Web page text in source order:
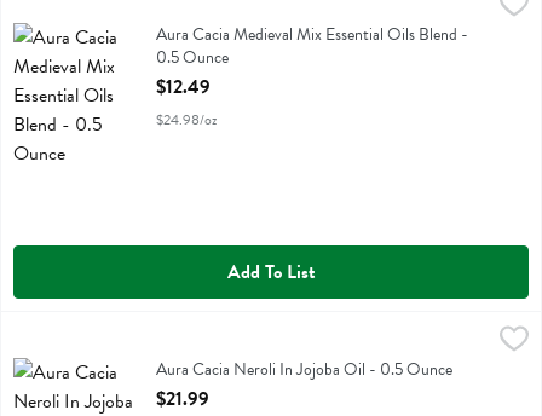
Aura Cacia Medieval Mix Essential Oils Blend
Aura Cacia Medieval Mix Essential Oils Blend -
0.5 Ounce
Open Product Description
$12.49
$24.98/oz
Add To List
Aura Cacia Neroli In Jojoba OilAura Cacia Neroli In Jojoba Oil - 0.5 Ounce
Open Product Description
$21.99